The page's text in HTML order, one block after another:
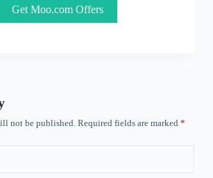
Get Moo.com Offers
not be published. Required fields are marked *